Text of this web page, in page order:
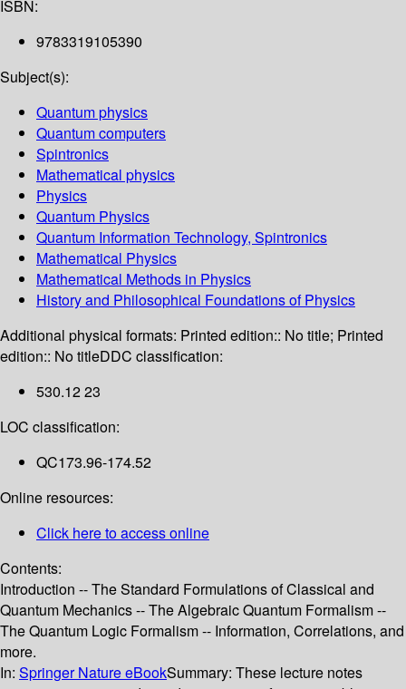
ISBN:
9783319105390
Subject(s):
Quantum physics
Quantum computers
Spintronics
Mathematical physics
Physics
Quantum Physics
Quantum Information Technology, Spintronics
Mathematical Physics
Mathematical Methods in Physics
History and Philosophical Foundations of Physics
Additional physical formats: Printed edition:: No title; Printed
edition:: No titleDDC classification:
530.12 23
LOC classification:
QC173.96-174.52
Online resources:
Click here to access online
Contents:
Introduction -- The Standard Formulations of Classical and
Quantum Mechanics -- The Algebraic Quantum Formalism --
The Quantum Logic Formalism -- Information, Correlations, and
more.
In: Springer Nature eBookSummary: These lecture notes